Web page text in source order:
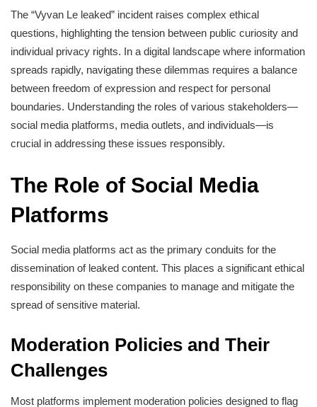
The “Vyvan Le leaked” incident raises complex ethical
questions, highlighting the tension between public curiosity and
individual privacy rights. In a digital landscape where information
spreads rapidly, navigating these dilemmas requires a balance
between freedom of expression and respect for personal
boundaries. Understanding the roles of various stakeholders—
social media platforms, media outlets, and individuals—is
crucial in addressing these issues responsibly.
The Role of Social Media
Platforms
Social media platforms act as the primary conduits for the
dissemination of leaked content. This places a significant ethical
responsibility on these companies to manage and mitigate the
spread of sensitive material.
Moderation Policies and Their
Challenges
Most platforms implement moderation policies designed to flag